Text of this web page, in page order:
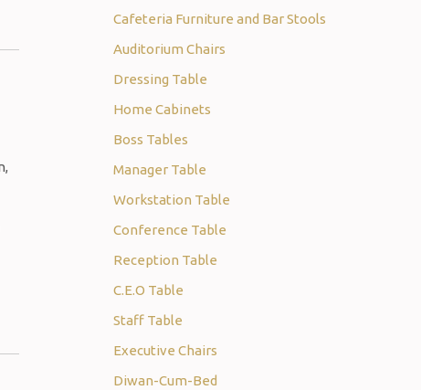
Cafeteria Furniture and Bar Stools
Auditorium Chairs
Dressing Table
Home Cabinets
Boss Tables
Manager Table
Workstation Table
Conference Table
Reception Table
C.E.O Table
Staff Table
Executive Chairs
Diwan-Cum-Bed